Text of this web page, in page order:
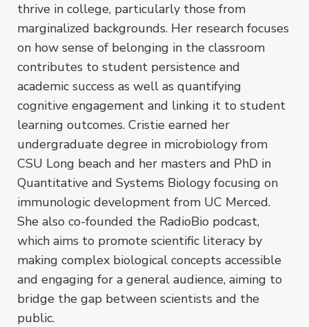
thrive in college, particularly those from
marginalized backgrounds. Her research focuses
on how sense of belonging in the classroom
contributes to student persistence and
academic success as well as quantifying
cognitive engagement and linking it to student
learning outcomes. Cristie earned her
undergraduate degree in microbiology from
CSU Long beach and her masters and PhD in
Quantitative and Systems Biology focusing on
immunologic development from UC Merced.
She also co-founded the RadioBio podcast,
which aims to promote scientific literacy by
making complex biological concepts accessible
and engaging for a general audience, aiming to
bridge the gap between scientists and the
public.